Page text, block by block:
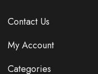
Contact Us
My Account
Categories